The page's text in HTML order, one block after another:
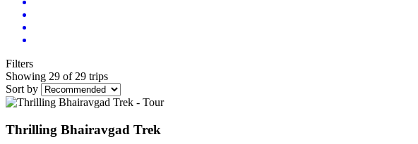
Filters
Showing 29 of 29 trips
Sort by
Thrilling Bhairavgad Trek